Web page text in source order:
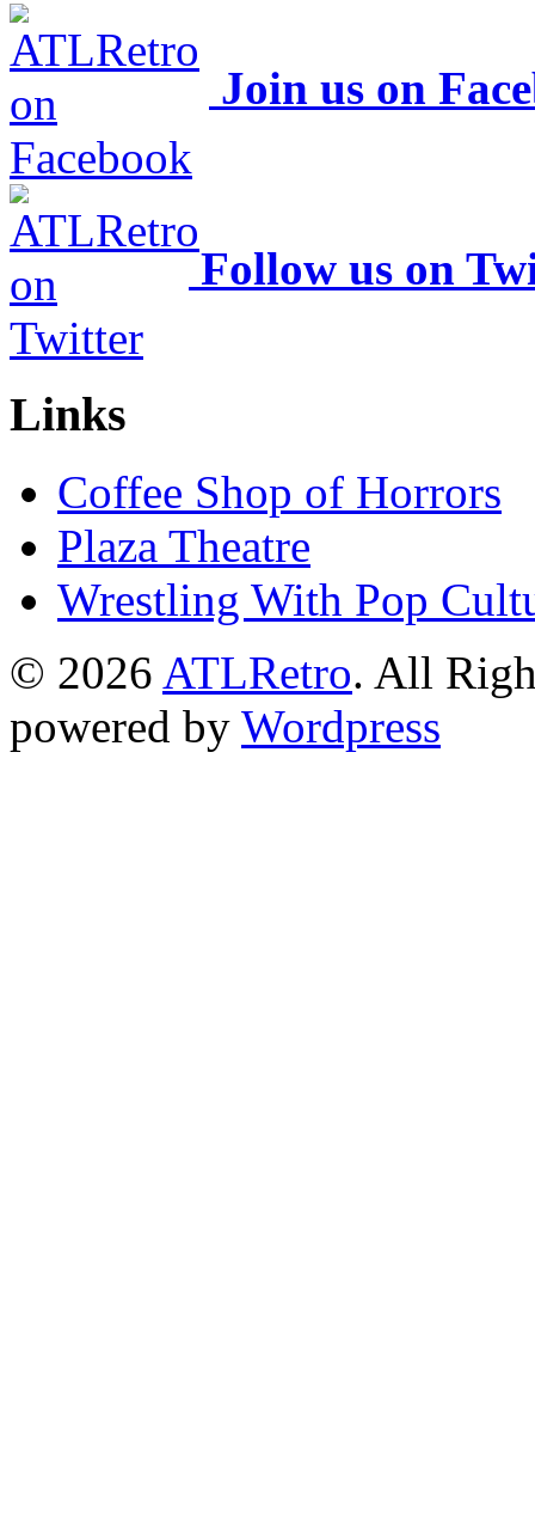
Join us on
Follow us on
Links
Coffee Shop of Horrors
Plaza Theatre
Wrestling With Pop
© 2026 ATLRetro. All
powered by Wordpress